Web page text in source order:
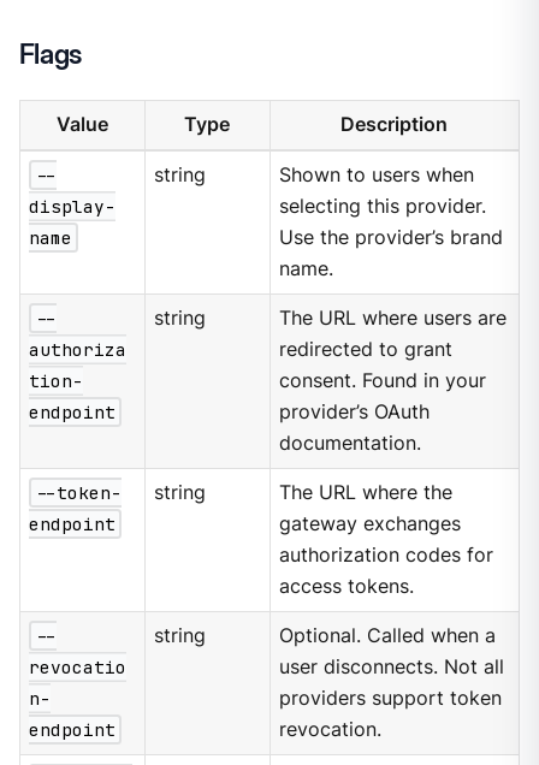
Flags
Value Type Description
--
display-
name
string
Shown to users when
selecting this provider.
Use the provider’s brand
name.
--
authoriza
tion-
endpoint
string
The URL where users are
redirected to grant
consent. Found in your
provider’s OAuth
documentation.
--token-
endpoint
string
The URL where the
gateway exchanges
authorization codes for
access tokens.
--
revocatio
n-
endpoint
string
Optional. Called when a
user disconnects. Not all
providers support token
revocation.